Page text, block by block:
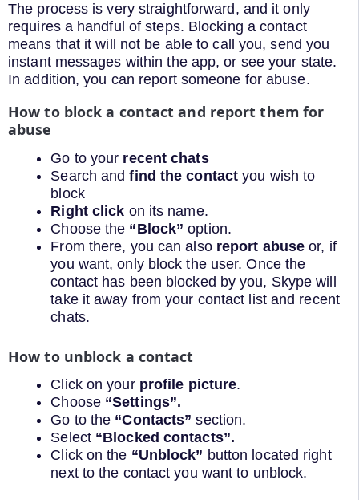
The process is very straightforward, and it only
requires a handful of steps. Blocking a contact
means that it will not be able to call you, send you
instant messages within the app, or see your state.
In addition, you can report someone for abuse.
How to block a contact and report them for
abuse
Go to your recent chats
Search andfind the contact you wish to
block
Right click on its name.
Choose the “Block” option.
From there, you can also report abuse or, if
you want, only block the user. Once the
contact has been blocked by you, Skype will
take it away from your contact list and recent
chats.
How to unblock a contact
Click on your profile picture.
Choose “Settings”.
Go to the “Contacts” section.
Select “Blocked contacts”.
Click on the “Unblock” button located right
next to the contact you want to unblock.